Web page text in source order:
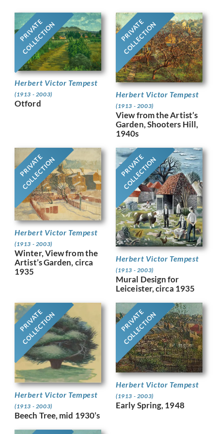
PRIVATE
COLLECTION
Herbert Victor Tempest
(1913 - 2003)
Otford
PRIVATE
COLLECTION
Herbert Victor Tempest
(1913 - 2003)
View from the Artist’s
Garden, Shooters Hill,
1940s
PRIVATE
COLLECTION
Herbert Victor Tempest
(1913 - 2003)
Winter, View from the
Artist’s Garden, circa
1935
PRIVATE
COLLECTION
Herbert Victor Tempest
(1913 - 2003)
Mural Design for
Leiceister, circa 1935
PRIVATE
COLLECTION
Herbert Victor Tempest
(1913 - 2003)
Beech Tree, mid 1930’s
PRIVATE
COLLECTION
Herbert Victor Tempest
(1913 - 2003)
Early Spring, 1948